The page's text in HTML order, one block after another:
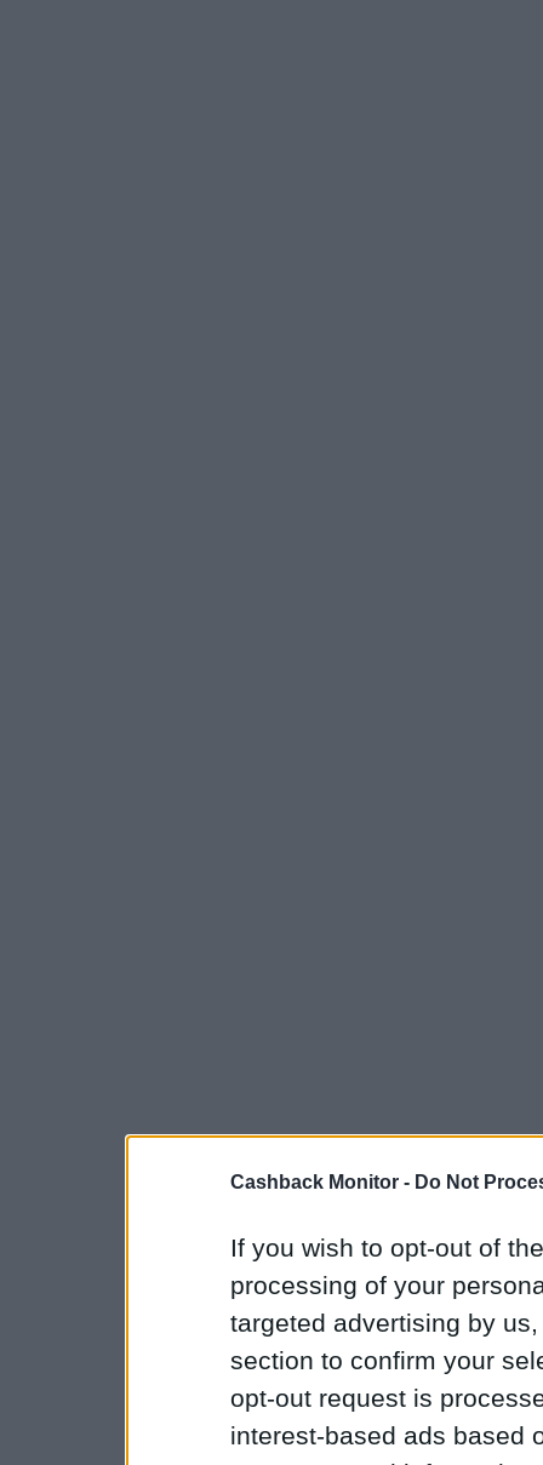
Cashback Monitor - Do Not
If you wish to opt-out of
processing of your
targeted advertising by
section to confirm your
opt-out request is
interest-based ads based